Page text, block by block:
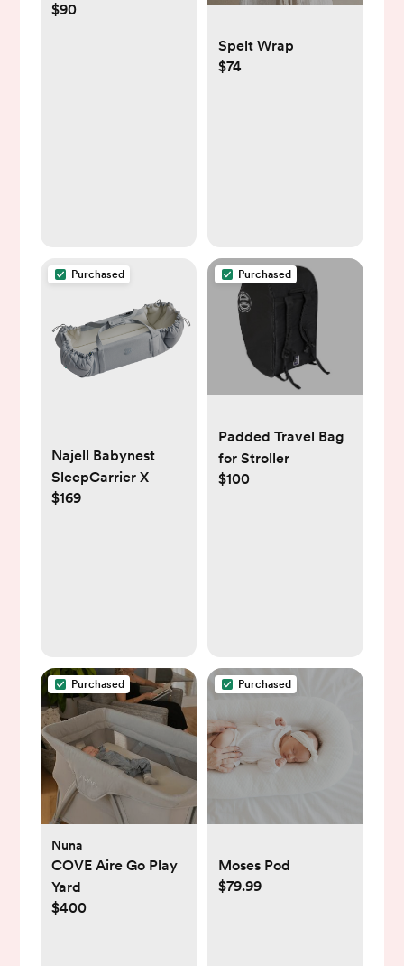
$90
Spelt Wrap
$74
Purchased
Najell Babynest
SleepCarrier X
$169
Purchased
Padded Travel Bag
for Stroller
$100
Purchased
Nuna
COVE Aire Go Play
Yard
$400
Purchased
Moses Pod
$79.99